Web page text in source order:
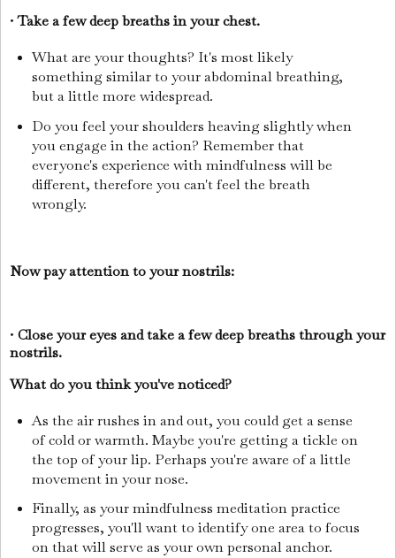
•Take a few deep breaths in your chest.
What are your thoughts? It's most likely
something similar to your abdominal breathing,
but a little more widespread.
Do you feel your shoulders heaving slightly when
you engage in the action? Remember that
everyone's experience with mindfulness will be
different, therefore you can't feel the breath
wrongly.
Now pay attention to your nostrils:
• Close your eyes and take a few deep breaths through your
nostrils.
What do you think you've noticed?
As the air rushes in and out, you could get a sense
of cold or warmth. Maybe you're getting a tickle on
the top of your lip. Perhaps you're aware of a little
movement in your nose.
Finally, as your mindfulness meditation practice
progresses, you'll want to identify one area to focus
on that will serve as your own personal anchor.